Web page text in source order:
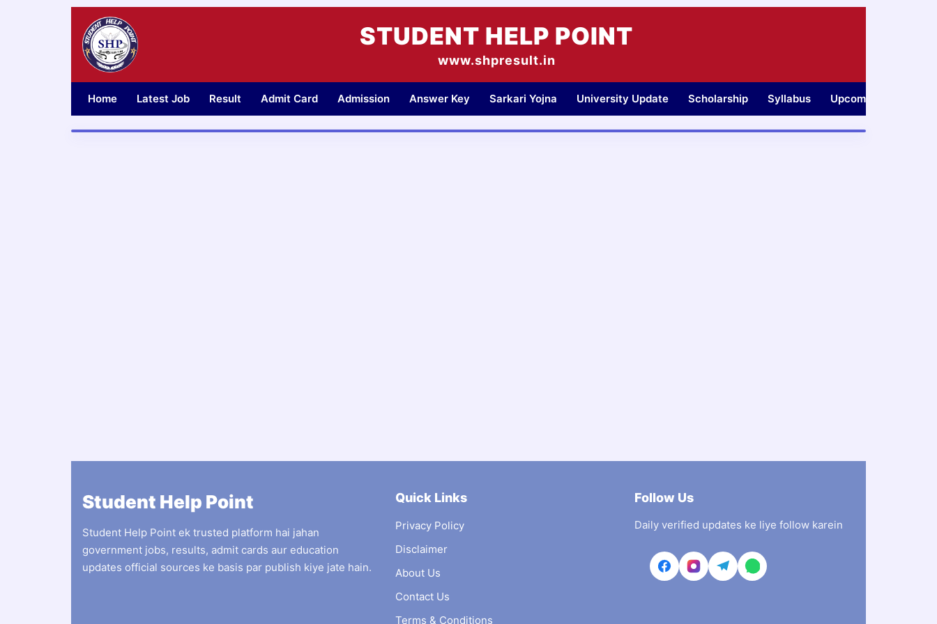
STUDENT HELP POINT
www.shpresult.in
Home Latest Job Result Admit Card Admission Answer Key Sarkari Yojna University Update Scholarship Syllabus Upcoming Jobs
Student Help Point
Student Help Point ek trusted platform hai jahan
government jobs, results, admit cards aur education
updates official sources ke basis par publish kiye jate hain.
Quick Links
Privacy Policy
Disclaimer
About Us
Contact Us
Terms & Conditions
Follow Us
Daily verified updates ke liye follow karein